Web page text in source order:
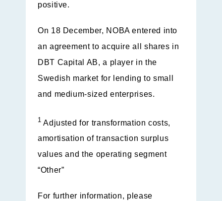
positive.
On 18 December, NOBA entered into
an agreement to acquire all shares in
DBT Capital AB, a player in the
Swedish market for lending to small
and medium-sized enterprises.
1 Adjusted for transformation costs,
amortisation of transaction surplus
values and the operating segment
“Other”
For further information, please